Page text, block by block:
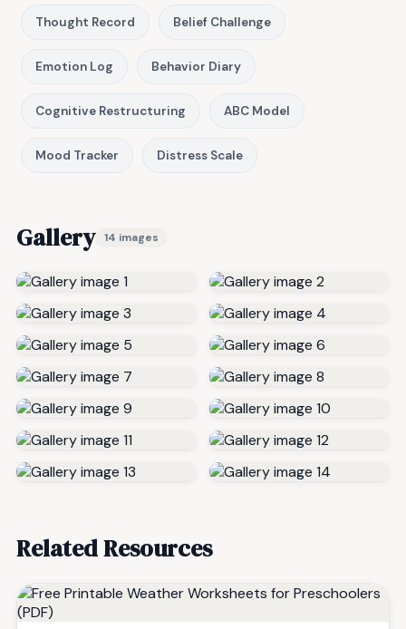
Thought Record Belief Challenge
Emotion Log Behavior Diary
Cognitive Restructuring ABC Model
Mood Tracker Distress Scale
Gallery 14 images
Related Resources